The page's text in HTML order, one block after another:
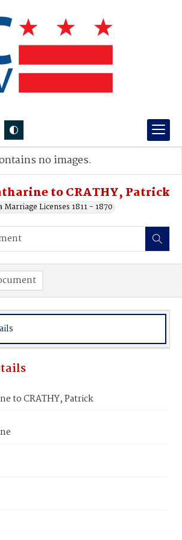
to CRATHY, Patrick
Licenses 1811 - 1870
no images.
to CRATHY, Patrick